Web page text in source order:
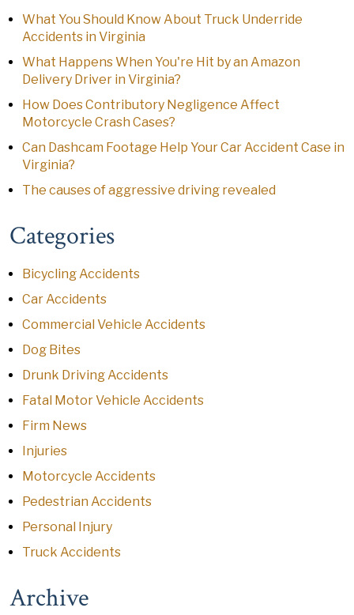
What You Should Know About Truck Underride
Accidents in Virginia
What Happens When You're Hit by an Amazon
Delivery Driver in Virginia?
How Does Contributory Negligence Affect
Motorcycle Crash Cases?
Can Dashcam Footage Help Your Car Accident Case in
Virginia?
The causes of aggressive driving revealed
Categories
Bicycling Accidents
Car Accidents
Commercial Vehicle Accidents
Dog Bites
Drunk Driving Accidents
Fatal Motor Vehicle Accidents
Firm News
Injuries
Motorcycle Accidents
Pedestrian Accidents
Personal Injury
Truck Accidents
Archive